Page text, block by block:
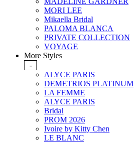
MORI LEE
Mikaella Bridal
PALOMA BLANCA
PRIVATE COLLECTION
VOYAGE
More Styles
-
ALYCE PARIS
DEMETRIOS PLATINUM
LA FEMME
ALYCE PARIS
Bridal
PROM 2026
Ivoire by Kitty Chen
LE BLANC